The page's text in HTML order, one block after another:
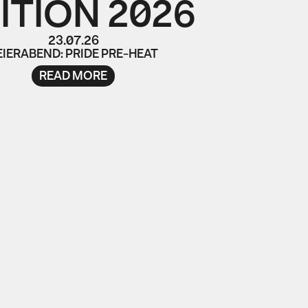
2026
23.07.26
PRIDE PRE-HEAT
READ MORE